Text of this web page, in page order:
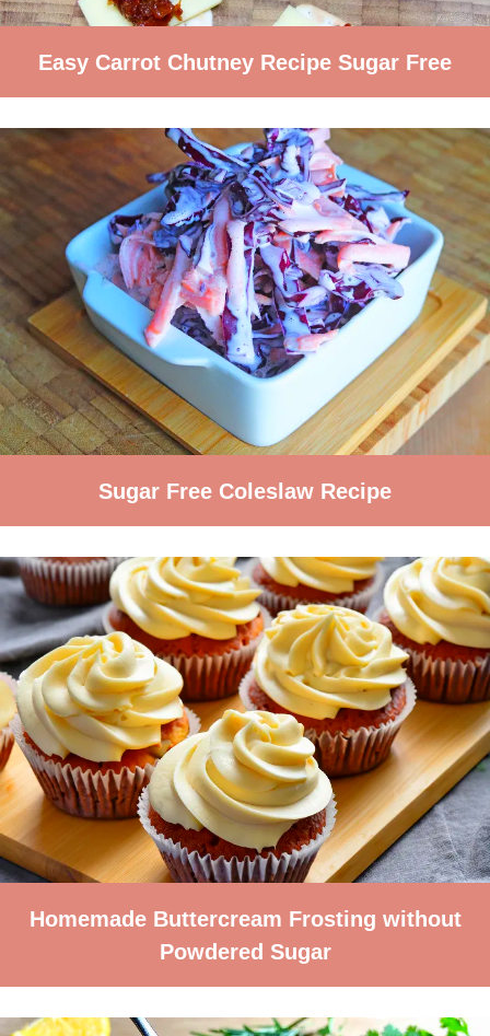
Easy Carrot Chutney Recipe Sugar Free
Sugar Free Coleslaw Recipe
Homemade Buttercream Frosting without
Powdered Sugar